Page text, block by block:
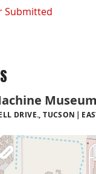
Submitted
DRIVE., TUCSON